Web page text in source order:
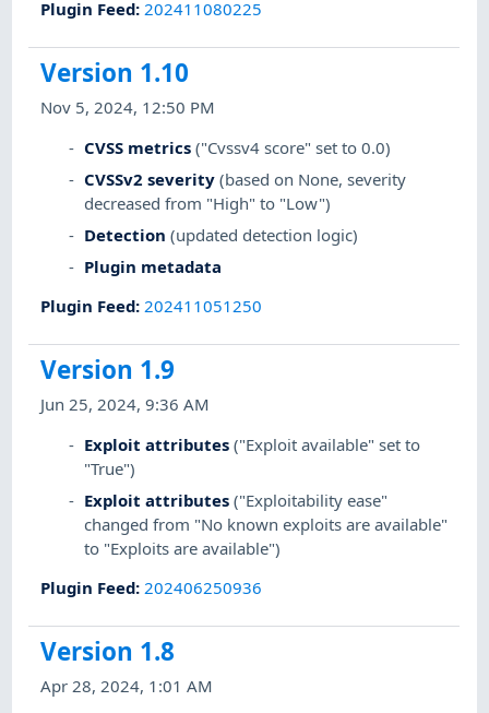
Plugin Feed:202411080225
Version 1.10
Nov 5, 2024, 12:50 PM
CVSS metrics ("Cvssv4 score" set to 0.0)
CVSSv2 severity (based on None, severity
decreased from "High" to "Low")
Detection (updated detection logic)
Plugin metadata
Plugin Feed:202411051250
Version 1.9
Jun 25, 2024, 9:36 AM
Exploit attributes ("Exploit available" set to
"True")
Exploit attributes ("Exploitability ease"
changed from "No known exploits are available"
to "Exploits are available")
Plugin Feed: 202406250936
Version 1.8
Apr 28, 2024, 1:01 AM